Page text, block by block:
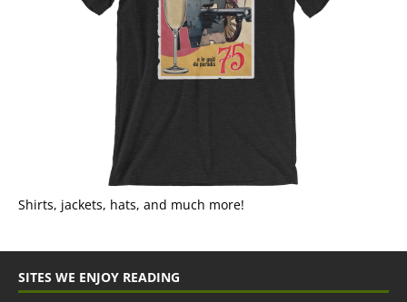
Shirts, jackets, hats, and much more!
SITES WE ENJOY READING